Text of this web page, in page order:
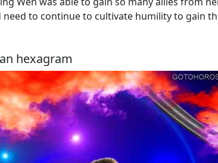
need to continue to cultivate humility to gain
hexagram